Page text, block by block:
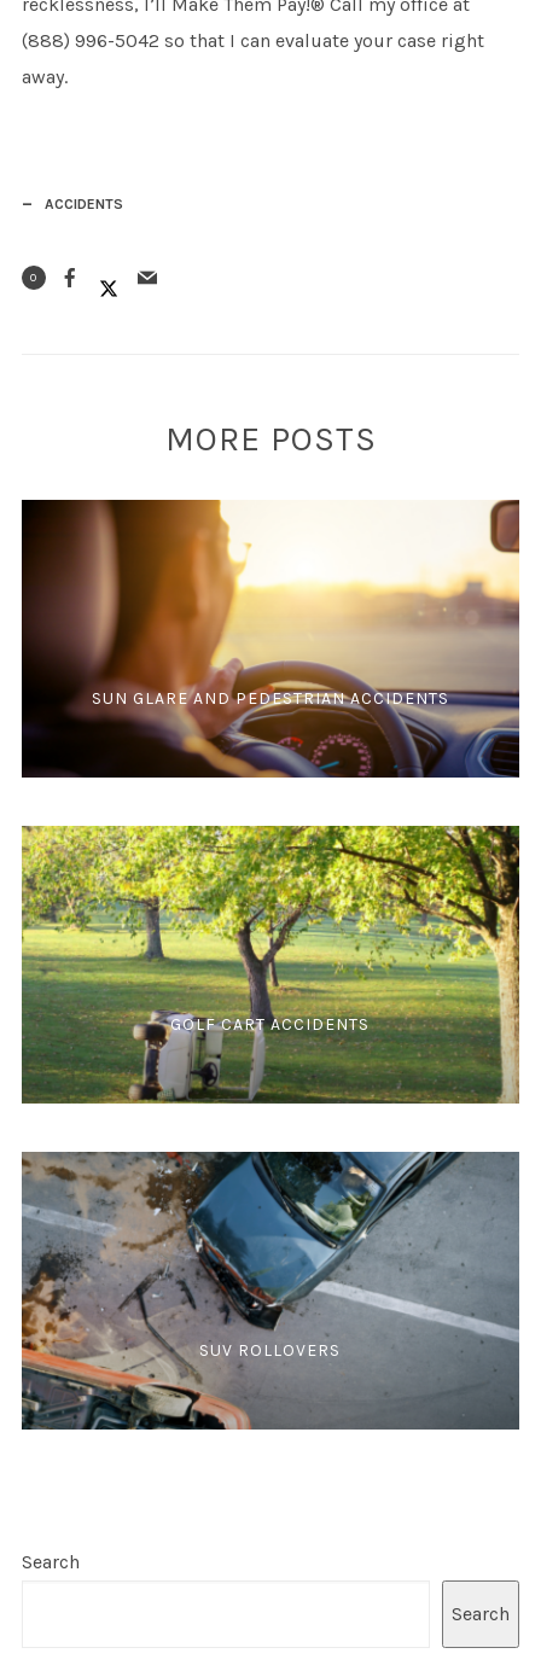
(888) 996-5042 so that I can evaluate your case right
away.
ACCIDENTS
0
MORE POSTS
SUN GLARE AND PEDESTRIAN ACCIDENTS
GOLF CART ACCIDENTS
SUV ROLLOVERS
Search
Search